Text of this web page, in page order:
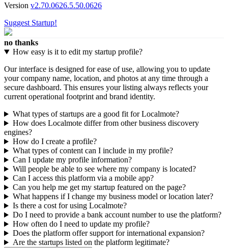
Version v2.70.0626.5.50.0626
Suggest Startup!
no thanks
How easy is it to edit my startup profile?
Our interface is designed for ease of use, allowing you to update
your company name, location, and photos at any time through a
secure dashboard. This ensures your listing always reflects your
current operational footprint and brand identity.
What types of startups are a good fit for Localmote?
How does Localmote differ from other business discovery
engines?
How do I create a profile?
What types of content can I include in my profile?
Can I update my profile information?
Will people be able to see where my company is located?
Can I access this platform via a mobile app?
Can you help me get my startup featured on the page?
What happens if I change my business model or location later?
Is there a cost for using Localmote?
Do I need to provide a bank account number to use the platform?
How often do I need to update my profile?
Does the platform offer support for international expansion?
Are the startups listed on the platform legitimate?